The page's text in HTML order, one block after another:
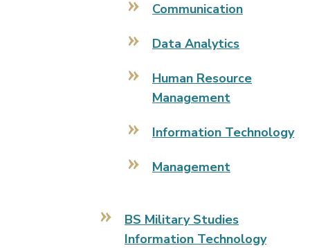
Communication
Data Analytics
Human Resource
Management
Information Technology
Management
BS Military Studies
Information Technology